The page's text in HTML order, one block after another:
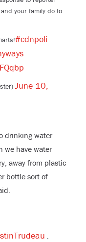
your family do to
#cdnpoli
June 10,
drinking water
we have water
away from plastic
bottle sort of
.